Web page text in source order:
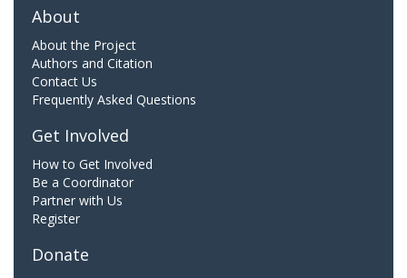
About
About the Project
Authors and Citation
Contact Us
Frequently Asked Questions
Get Involved
How to Get Involved
Be a Coordinator
Partner with Us
Register
Donate